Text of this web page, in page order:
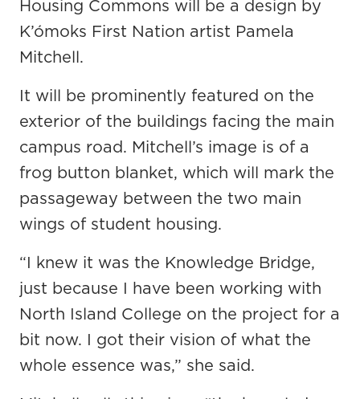
Housing Commons will be a design by
K’ómoks First Nation artist Pamela
Mitchell.
It will be prominently featured on the
exterior of the buildings facing the main
campus road. Mitchell’s image is of a
frog button blanket, which will mark the
passageway between the two main
wings of student housing.
“I knew it was the Knowledge Bridge,
just because I have been working with
North Island College on the project for a
bit now. I got their vision of what the
whole essence was,” she said.